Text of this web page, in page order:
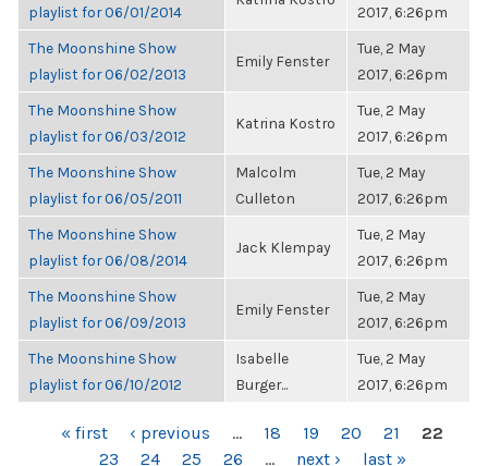
playlist for 06/01/2014
2017, 6:26pm
The Moonshine Show
playlist for 06/02/2013
Emily Fenster
Tue, 2 May
2017, 6:26pm
The Moonshine Show
playlist for 06/03/2012
Katrina Kostro
Tue, 2 May
2017, 6:26pm
The Moonshine Show
playlist for 06/05/2011
Malcolm
Culleton
Tue, 2 May
2017, 6:26pm
The Moonshine Show
playlist for 06/08/2014
Jack Klempay
Tue, 2 May
2017, 6:26pm
The Moonshine Show
playlist for 06/09/2013
Emily Fenster
Tue, 2 May
2017, 6:26pm
The Moonshine Show
playlist for 06/10/2012
Isabelle
Burger...
Tue, 2 May
2017, 6:26pm
PAGES« first ‹ previous … 18 19 20 21
22
23
24 25 26 … next › last »